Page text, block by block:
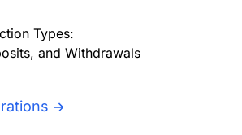
Types:
and Withdrawals